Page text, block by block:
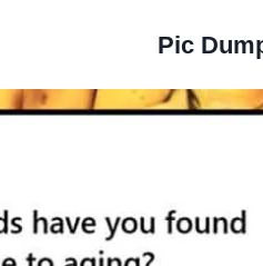
Pic